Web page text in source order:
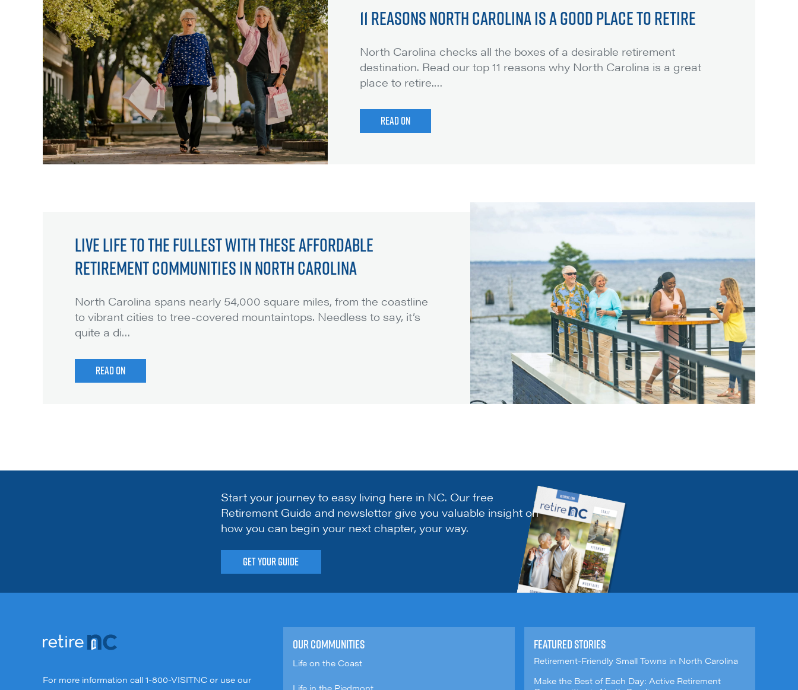
11 REASONS NORTH CAROLINA IS A GOOD PLACE TO RETIRE
North Carolina checks all the boxes of a desirable retirement
destination. Read our top 11 reasons why North Carolina is a great
place to retire.…
READ ON
LIVE LIFE TO THE FULLEST WITH THESE AFFORDABLE
RETIREMENT COMMUNITIES IN NORTH CAROLINA
North Carolina spans nearly 54,000 square miles, from the coastline
to vibrant cities to tree-covered mountaintops. Needless to say, it’s
quite a di…
READ ON
Start your journey to easy living here in NC. Our free
Retirement Guide and newsletter give you valuable insight on
how you can begin your next chapter, your way.
Get Your Guide
For more information call 1-800-VISITNC or use our
OUR COMMUNITIES
Life on the Coast
Life in the Piedmont
FEATURED STORIES
Retirement-Friendly Small Towns in North Carolina
Make the Best of Each Day: Active Retirement